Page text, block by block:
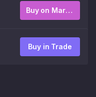
Buy on Market
Buy in Trade